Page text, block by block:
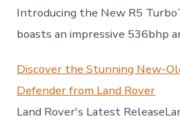
Introducing the New R5
boasts an impressive 536bhp
Discover the Stunning New-
Defender from Land Rover
Land Rover's Latest